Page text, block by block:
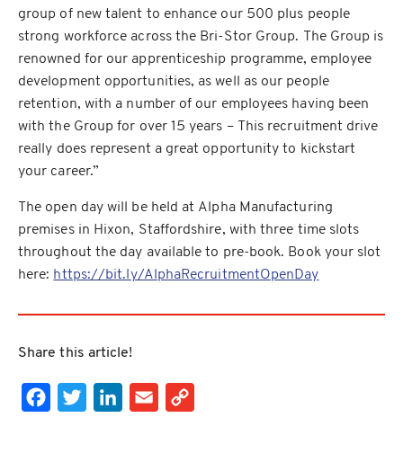
group of new talent to enhance our 500 plus people
strong workforce across the Bri-Stor Group. The Group is
renowned for our apprenticeship programme, employee
development opportunities, as well as our people
retention, with a number of our employees having been
with the Group for over 15 years – This recruitment drive
really does represent a great opportunity to kickstart
your career.”
The open day will be held at Alpha Manufacturing
premises in Hixon, Staffordshire, with three time slots
throughout the day available to pre-book. Book your slot
here: https://bit.ly/AlphaRecruitmentOpenDay
Share this article!
Facebook
Twitter
LinkedIn
Email